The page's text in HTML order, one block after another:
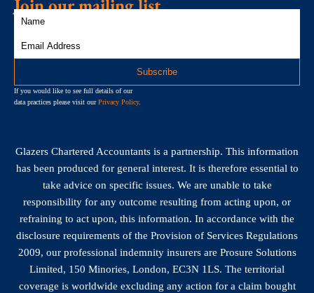
Join our mailing list
If you would like to see full details of our
data practices please visit ourPrivacy Policy.
Glazers Chartered Accountants is a partnership. This information
has been produced for general interest. It is therefore essential to
take advice on specific issues. We are unable to take
responsibility for any outcome resulting from acting upon, or
refraining to act upon, this information. In accordance with the
disclosure requirements of the Provision of Services Regulations
2009, our professional indemnity insurers are Prosure Solutions
Limited, 150 Minories, London, EC3N 1LS. The territorial
coverage is worldwide excluding any action for a claim bought